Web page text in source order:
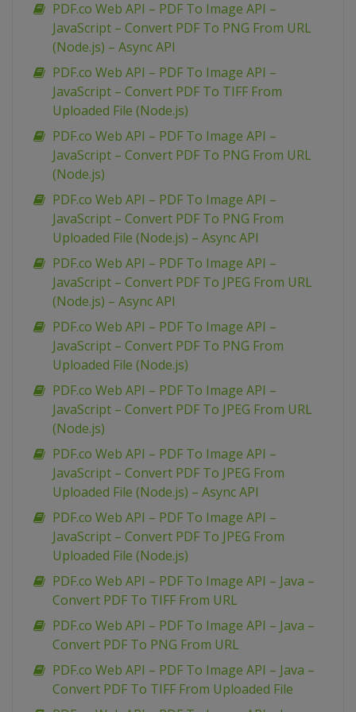
PDF.co Web API – PDF To Image API –
JavaScript – Convert PDF To PNG From URL
(Node.js) – Async API
PDF.co Web API – PDF To Image API –
JavaScript – Convert PDF To TIFF From
Uploaded File (Node.js)
PDF.co Web API – PDF To Image API –
JavaScript – Convert PDF To PNG From URL
(Node.js)
PDF.co Web API – PDF To Image API –
JavaScript – Convert PDF To PNG From
Uploaded File (Node.js) – Async API
PDF.co Web API – PDF To Image API –
JavaScript – Convert PDF To JPEG From URL
(Node.js) – Async API
PDF.co Web API – PDF To Image API –
JavaScript – Convert PDF To PNG From
Uploaded File (Node.js)
PDF.co Web API – PDF To Image API –
JavaScript – Convert PDF To JPEG From URL
(Node.js)
PDF.co Web API – PDF To Image API –
JavaScript – Convert PDF To JPEG From
Uploaded File (Node.js) – Async API
PDF.co Web API – PDF To Image API –
JavaScript – Convert PDF To JPEG From
Uploaded File (Node.js)
PDF.co Web API – PDF To Image API – Java –
Convert PDF To TIFF From URL
PDF.co Web API – PDF To Image API – Java –
Convert PDF To PNG From URL
PDF.co Web API – PDF To Image API – Java –
Convert PDF To TIFF From Uploaded File